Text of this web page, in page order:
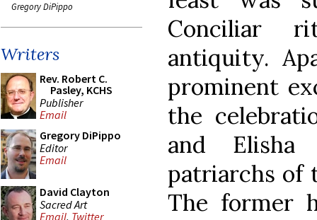
Gregory DiPippo
Writers
Rev. Robert C.
Pasley, KCHS
Publisher
Email
Gregory DiPippo
Editor
Email
David Clayton
Sacred Art
Email, Twitter
Conciliar
antiquity.
prominent
the
and
patriarchs of
The former